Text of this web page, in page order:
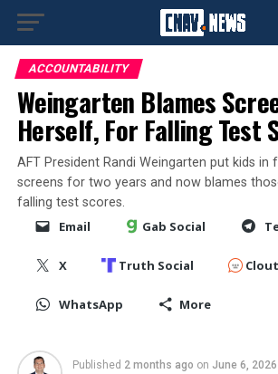
ACCOUNTABILITY
Weingarten Blames
Herself, For Falling Test
AFT President Randi Weingarten put kids
screens for two years and now blames
falling test scores.
Email Gab Social
X Truth Social
WhatsApp More
Published 2 months ago on June 6, 2026